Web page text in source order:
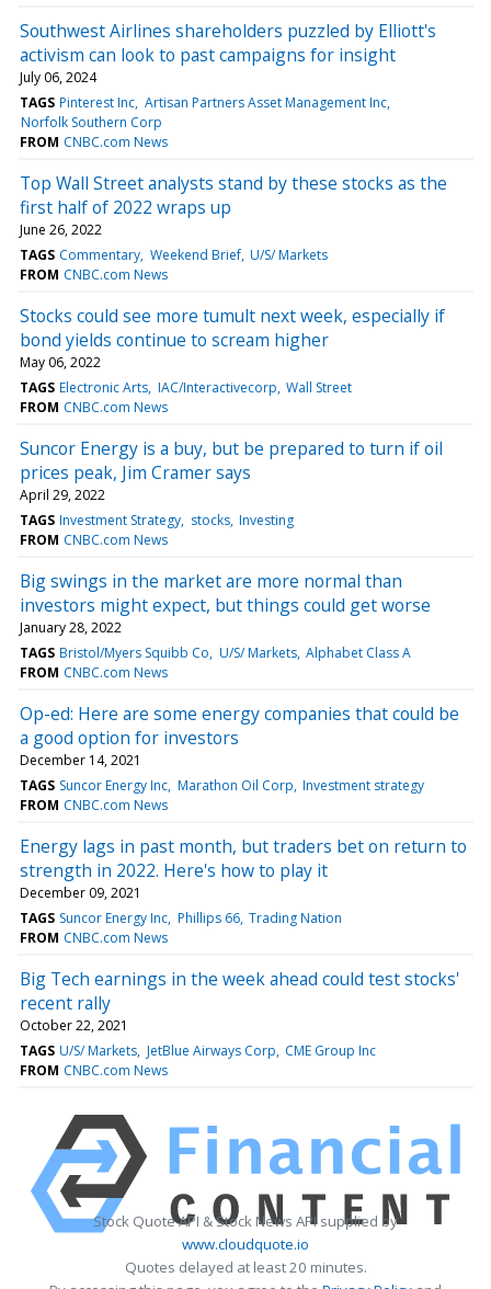
Southwest Airlines shareholders puzzled by Elliott's
activism can look to past campaigns for insight
July 06, 2024
TAGS Pinterest Inc Artisan Partners Asset Management Inc
Norfolk Southern Corp
FROM CNBC.com News
Top Wall Street analysts stand by these stocks as the
first half of 2022 wraps up
June 26, 2022
TAGS Commentary Weekend Brief U/S/ Markets
FROM CNBC.com News
Stocks could see more tumult next week, especially if
bond yields continue to scream higher
May 06, 2022
TAGS Electronic Arts IAC/Interactivecorp Wall Street
FROM CNBC.com News
Suncor Energy is a buy, but be prepared to turn if oil
prices peak, Jim Cramer says
April 29, 2022
TAGS Investment Strategy stocks Investing
FROM CNBC.com News
Big swings in the market are more normal than
investors might expect, but things could get worse
January 28, 2022
TAGS Bristol/Myers Squibb Co U/S/ Markets Alphabet Class A
FROM CNBC.com News
Op-ed: Here are some energy companies that could be
a good option for investors
December 14, 2021
TAGS Suncor Energy Inc Marathon Oil Corp Investment strategy
FROM CNBC.com News
Energy lags in past month, but traders bet on return to
strength in 2022. Here's how to play it
December 09, 2021
TAGS Suncor Energy Inc Phillips 66 Trading Nation
FROM CNBC.com News
Big Tech earnings in the week ahead could test stocks'
recent rally
October 22, 2021
TAGS U/S/ Markets JetBlue Airways Corp CME Group Inc
FROM CNBC.com News
Stock Quote API & Stock News API supplied by
www.cloudquote.io
Quotes delayed at least 20 minutes.